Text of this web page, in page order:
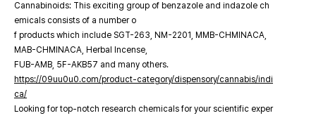
Cannabinoids: This exciting group of benzazole and indazole ch
emicals consists of a number o
f products which include SGT-263, NM-2201, MMB-CHMINACA,
MAB-CHMINACA, Herbal Incense,
FUB-AMB, 5F-AKB57 and many others.
https://09uu0u0.com/product-category/dispensory/cannabis/indi
ca/
Looking for top-notch research chemicals for your scientific exper